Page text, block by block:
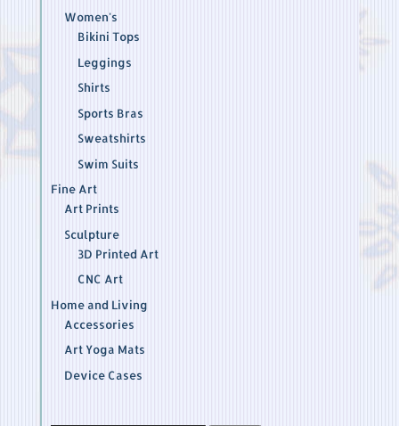
Women's
Bikini Tops
Leggings
Shirts
Sports Bras
Sweatshirts
Swim Suits
Fine Art
Art Prints
Sculpture
3D Printed Art
CNC Art
Home and Living
Accessories
Art Yoga Mats
Device Cases